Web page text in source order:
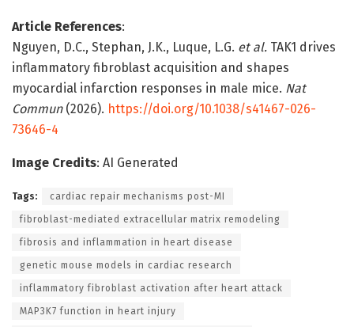
Article References:
Nguyen, D.C., Stephan, J.K., Luque, L.G. et al. TAK1 drives
inflammatory fibroblast acquisition and shapes
myocardial infarction responses in male mice. Nat
Commun(2026). https://doi.org/10.1038/s41467-026-
73646-4
Image Credits: AI Generated
Tags: cardiac repair mechanisms post-MI
fibroblast-mediated extracellular matrix remodeling
fibrosis and inflammation in heart disease
genetic mouse models in cardiac research
inflammatory fibroblast activation after heart attack
MAP3K7 function in heart injury